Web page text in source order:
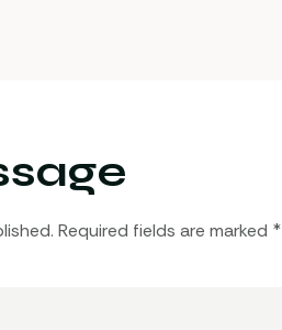
Required fields are marked *